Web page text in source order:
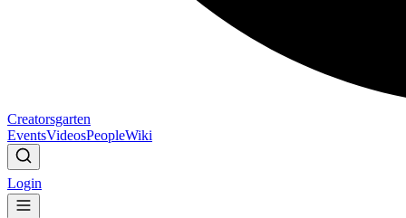
Creatorsgarten
EventsVideosPeopleWiki
Login